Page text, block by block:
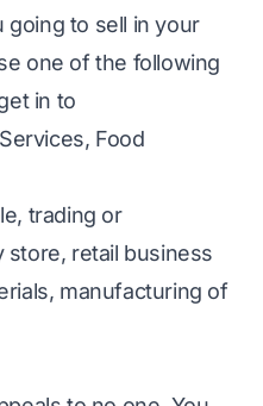
going to sell in your
one of the following
in to
Food
trading or
store, retail business
manufacturing of